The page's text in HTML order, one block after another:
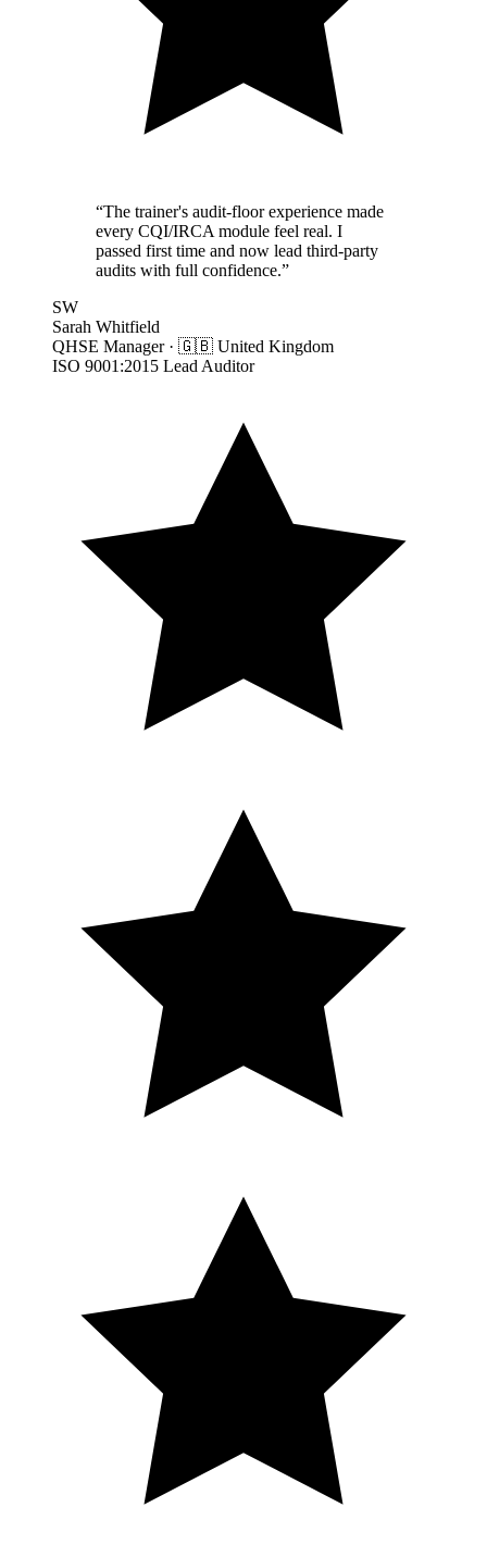
“The trainer's audit-floor experience made
every CQI/IRCA module feel real. I
passed first time and now lead third-party
audits with full confidence.”
SW
Sarah Whitfield
QHSE Manager· 🇬🇧 United Kingdom
ISO 9001:2015 Lead Auditor